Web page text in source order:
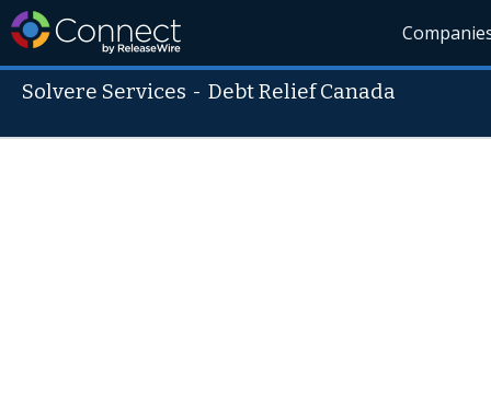
Solvere Services -Debt Relief Canada